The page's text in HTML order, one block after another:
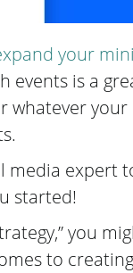
your
events is a
whatever
media expert
started!
you
to